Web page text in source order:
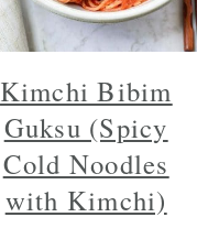
Kimchi Bibim
Guksu (Spicy
Cold Noodles
with Kimchi)